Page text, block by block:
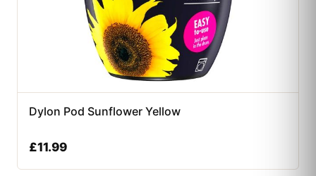
Dylon Pod Sunflower Yellow
£11.99